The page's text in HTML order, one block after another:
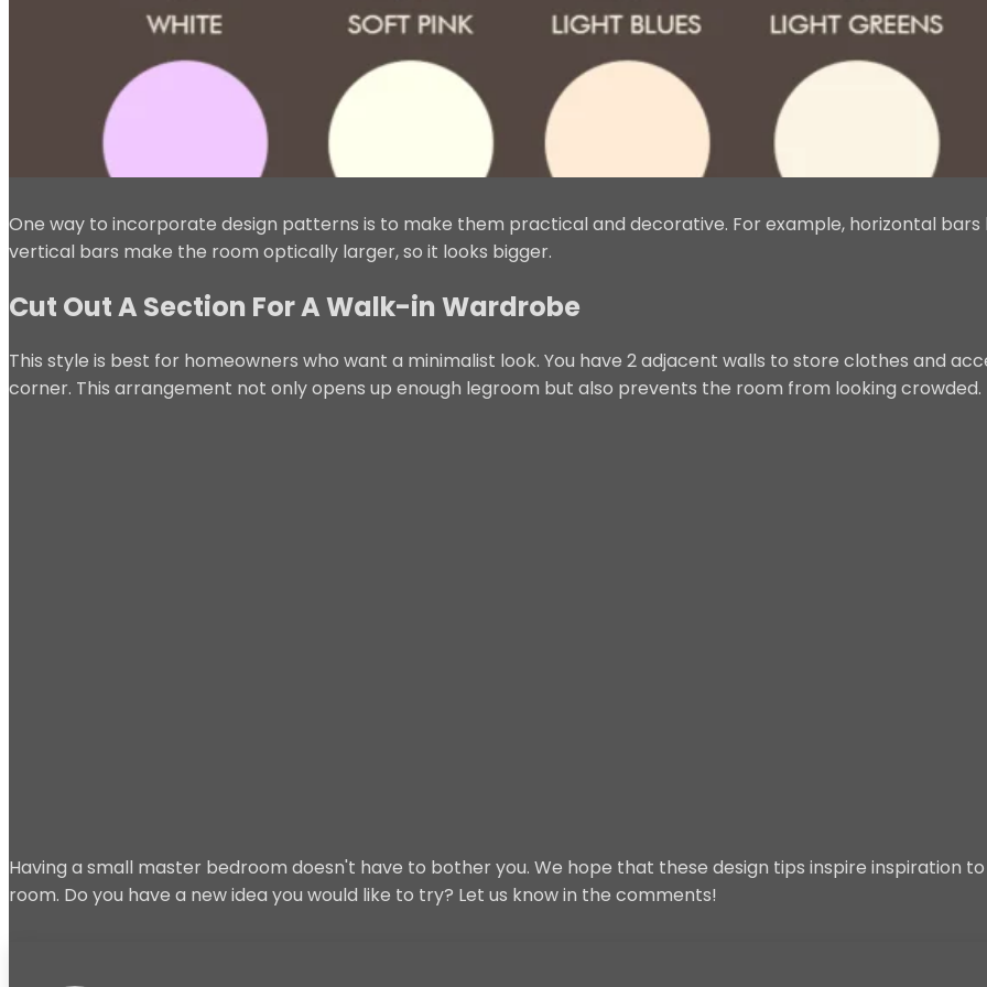
One way to incorporate design patterns is to make them practical and decorative. For example, horizontal bars
vertical bars make the room optically larger, so it looks bigger.
Cut Out A Section For A Walk-in Wardrobe
This style is best for homeowners who want a minimalist look. You have 2 adjacent walls to store clothes and
corner. This arrangement not only opens up enough legroom but also prevents the room from looking crowded.
Having a small master bedroom doesn't have to bother you. We hope that these design tips inspire inspiration
room. Do you have a new idea you would like to try? Let us know in the comments!